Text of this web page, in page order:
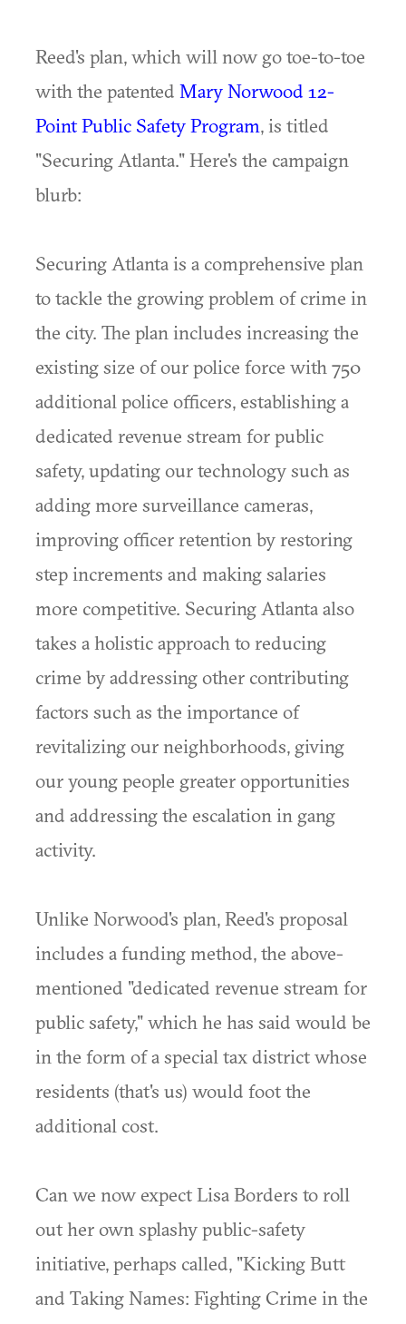
Reed's plan, which will now go toe-to-toe
with the patented Mary Norwood 12-
Point Public Safety Program, is titled
"Securing Atlanta." Here's the campaign
blurb:
Securing Atlanta is a comprehensive plan
to tackle the growing problem of crime in
the city. The plan includes increasing the
existing size of our police force with 750
additional police officers, establishing a
dedicated revenue stream for public
safety, updating our technology such as
adding more surveillance cameras,
improving officer retention by restoring
step increments and making salaries
more competitive. Securing Atlanta also
takes a holistic approach to reducing
crime by addressing other contributing
factors such as the importance of
revitalizing our neighborhoods, giving
our young people greater opportunities
and addressing the escalation in gang
activity.
Unlike Norwood's plan, Reed's proposal
includes a funding method, the above-
mentioned "dedicated revenue stream for
public safety," which he has said would be
in the form of a special tax district whose
residents (that's us) would foot the
additional cost.
Can we now expect Lisa Borders to roll
out her own splashy public-safety
initiative, perhaps called, "Kicking Butt
and Taking Names: Fighting Crime in the